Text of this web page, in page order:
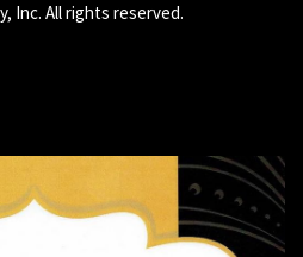
Inc. All rights reserved.